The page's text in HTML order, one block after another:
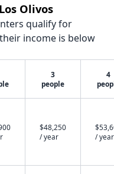
Olivos
qualify for
income is below
3
people
4
$48,250
/ year
/ year